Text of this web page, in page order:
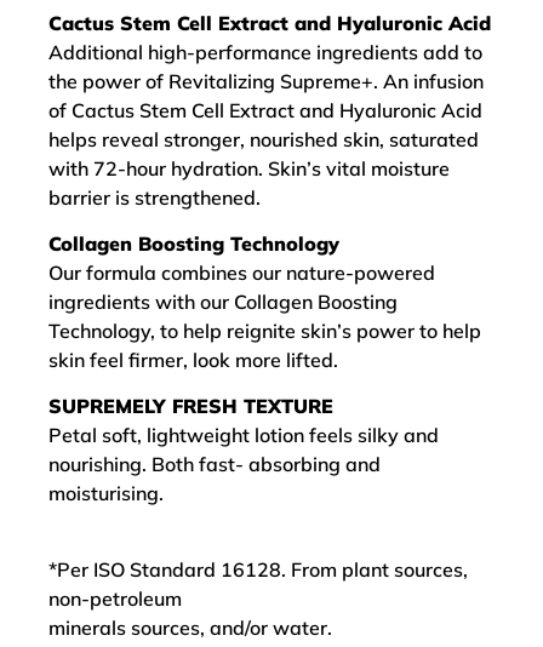
Cactus Stem Cell Extract and Hyaluronic Acid
Additional high-performance ingredients add to
the power of Revitalizing Supreme+. An infusion
of Cactus Stem Cell Extract and Hyaluronic Acid
helps reveal stronger, nourished skin, saturated
with 72-hour hydration. Skin’s vital moisture
barrier is strengthened.
Collagen Boosting Technology
Our formula combines our nature-powered
ingredients with our Collagen Boosting
Technology, to help reignite skin’s power to help
skin feel firmer, look more lifted.
SUPREMELY FRESH TEXTURE
Petal soft, lightweight lotion feels silky and
nourishing. Both fast- absorbing and
moisturising.
*Per ISO Standard 16128. From plant sources,
non-petroleum
minerals sources, and/or water.